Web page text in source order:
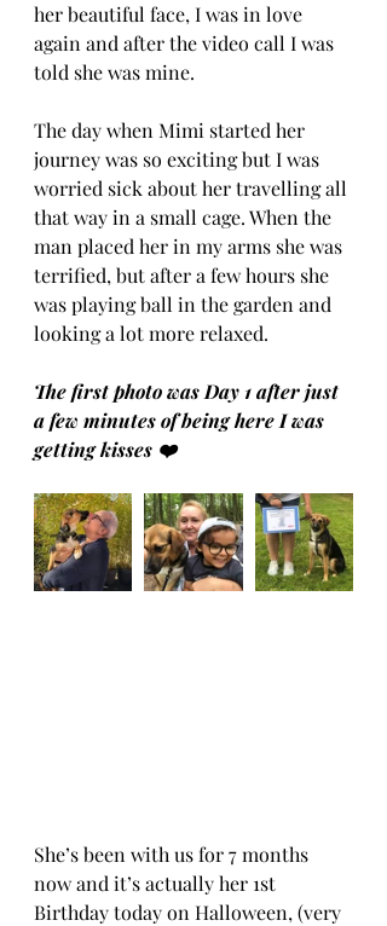
her beautiful face, I was in love
again and after the video call I was
told she was mine.
The day when Mimi started her
journey was so exciting but I was
worried sick about her travelling all
that way in a small cage. When the
man placed her in my arms she was
terrified, but after a few hours she
was playing ball in the garden and
looking a lot more relaxed.
The first photo was Day 1 after just
a few minutes of being here I was
getting kisses ❤️
She’s been with us for 7 months
now and it’s actually her 1st
Birthday today on Halloween, (very